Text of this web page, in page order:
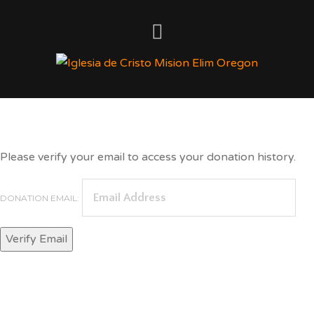
Please verify your email to access your donation history.
DONATION EMAIL: